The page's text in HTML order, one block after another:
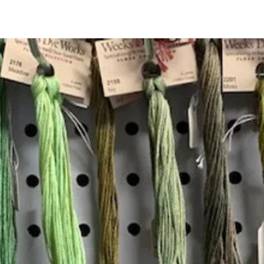
Add to Cart
Join our mailing list
Email